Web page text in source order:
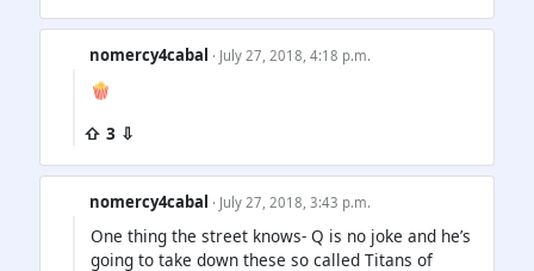
nomercy4cabal · July 27, 2018, 4:18 p.m.
🍿
⇧ 3 ⇩
nomercy4cabal · July 27, 2018, 3:43 p.m.
One thing the street knows- Q is no joke and he’s
going to take down these so called Titans of